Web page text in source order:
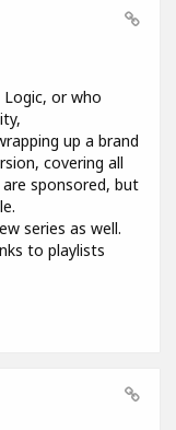
or who
up a brand
covering all
sponsored, but
series as well.
to playlists